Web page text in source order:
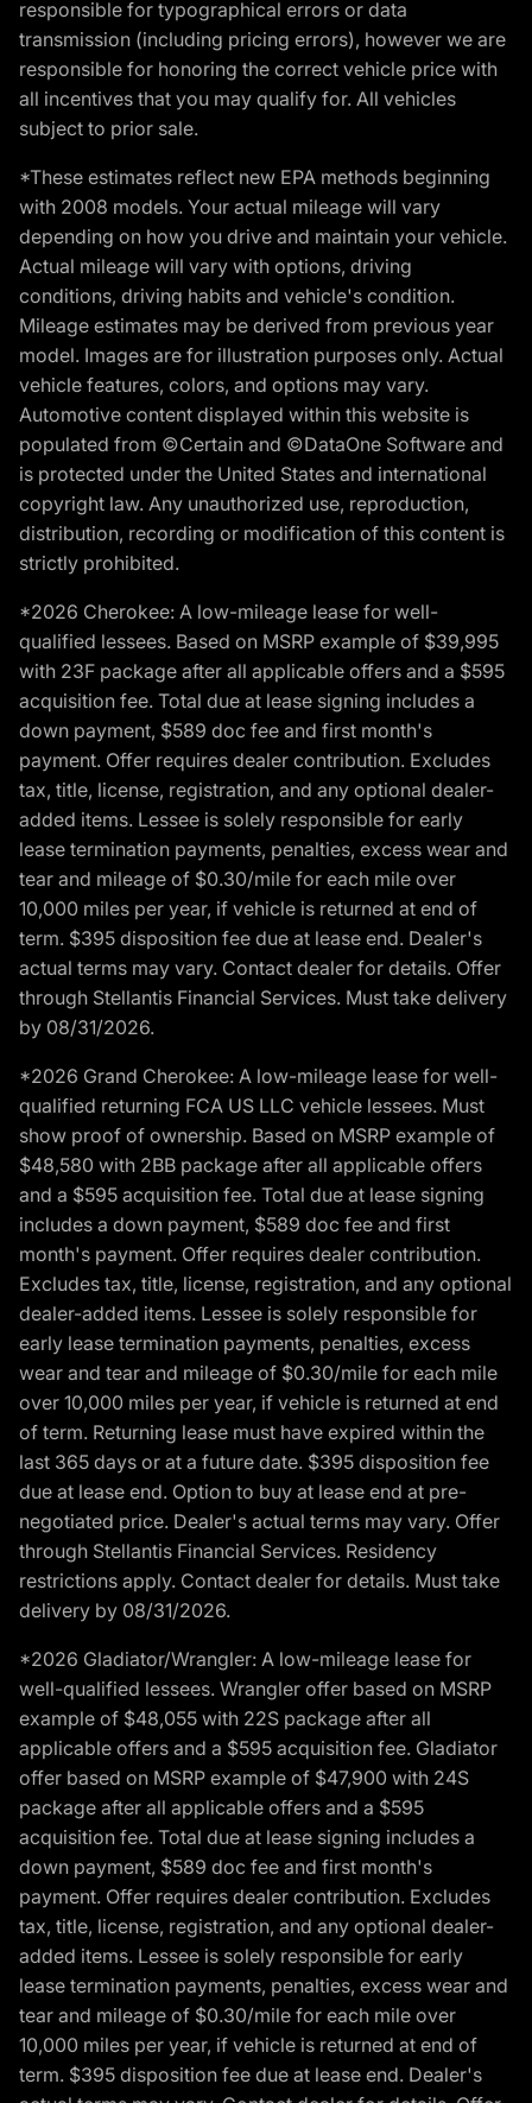
responsible for typographical errors or data
transmission (including pricing errors), however we are
responsible for honoring the correct vehicle price with
all incentives that you may qualify for. All vehicles
subject to prior sale.
*These estimates reflect new EPA methods beginning
with 2008 models. Your actual mileage will vary
depending on how you drive and maintain your vehicle.
Actual mileage will vary with options, driving
conditions, driving habits and vehicle's condition.
Mileage estimates may be derived from previous year
model. Images are for illustration purposes only. Actual
vehicle features, colors, and options may vary.
Automotive content displayed within this website is
populated from ©Certain and ©DataOne Software and
is protected under the United States and international
copyright law. Any unauthorized use, reproduction,
distribution, recording or modification of this content is
strictly prohibited.
*2026 Cherokee: A low-mileage lease for well-
qualified lessees. Based on MSRP example of $39,995
with 23F package after all applicable offers and a $595
acquisition fee. Total due at lease signing includes a
down payment, $589 doc fee and first month's
payment. Offer requires dealer contribution. Excludes
tax, title, license, registration, and any optional dealer-
added items. Lessee is solely responsible for early
lease termination payments, penalties, excess wear and
tear and mileage of $0.30/mile for each mile over
10,000 miles per year, if vehicle is returned at end of
term. $395 disposition fee due at lease end. Dealer's
actual terms may vary. Contact dealer for details. Offer
through Stellantis Financial Services. Must take delivery
by 08/31/2026.
*2026 Grand Cherokee: A low-mileage lease for well-
qualified returning FCA US LLC vehicle lessees. Must
show proof of ownership. Based on MSRP example of
$48,580 with 2BB package after all applicable offers
and a $595 acquisition fee. Total due at lease signing
includes a down payment, $589 doc fee and first
month's payment. Offer requires dealer contribution.
Excludes tax, title, license, registration, and any optional
dealer-added items. Lessee is solely responsible for
early lease termination payments, penalties, excess
wear and tear and mileage of $0.30/mile for each mile
over 10,000 miles per year, if vehicle is returned at end
of term. Returning lease must have expired within the
last 365 days or at a future date. $395 disposition fee
due at lease end. Option to buy at lease end at pre-
negotiated price. Dealer's actual terms may vary. Offer
through Stellantis Financial Services. Residency
restrictions apply. Contact dealer for details. Must take
delivery by 08/31/2026.
*2026 Gladiator/Wrangler: A low-mileage lease for
well-qualified lessees. Wrangler offer based on MSRP
example of $48,055 with 22S package after all
applicable offers and a $595 acquisition fee. Gladiator
offer based on MSRP example of $47,900 with 24S
package after all applicable offers and a $595
acquisition fee. Total due at lease signing includes a
down payment, $589 doc fee and first month's
payment. Offer requires dealer contribution. Excludes
tax, title, license, registration, and any optional dealer-
added items. Lessee is solely responsible for early
lease termination payments, penalties, excess wear and
tear and mileage of $0.30/mile for each mile over
10,000 miles per year, if vehicle is returned at end of
term. $395 disposition fee due at lease end. Dealer's